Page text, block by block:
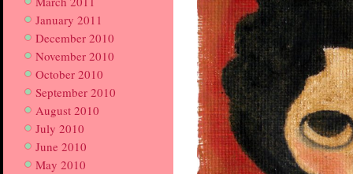
January 2011
December 2010
November 2010
October 2010
September 2010
August 2010
July 2010
June 2010
May 2010